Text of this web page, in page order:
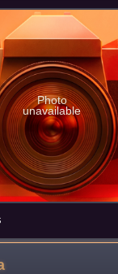
level.
Photo
unavailable